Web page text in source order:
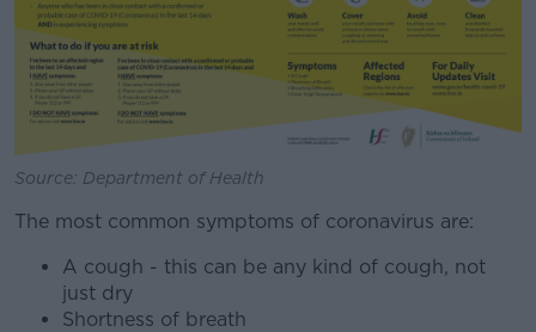
Learn more
Source: Department of Health
The most common symptoms of coronavirus are:
A cough - this can be any kind of cough, not
just dry
Shortness of breath